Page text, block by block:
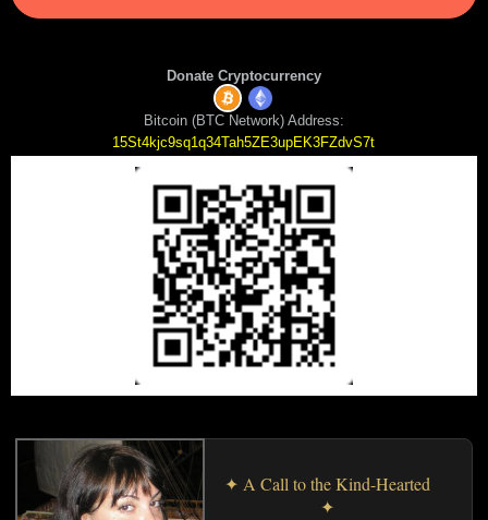
Donate Cryptocurrency
Bitcoin (BTC Network) Address:
15St4kjc9sq1q34Tah5ZE3upEK3FZdvS7t
✦ A Call to the Kind-Hearted
✦